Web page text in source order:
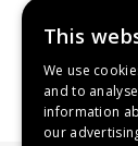
This
We use
and to
information
our